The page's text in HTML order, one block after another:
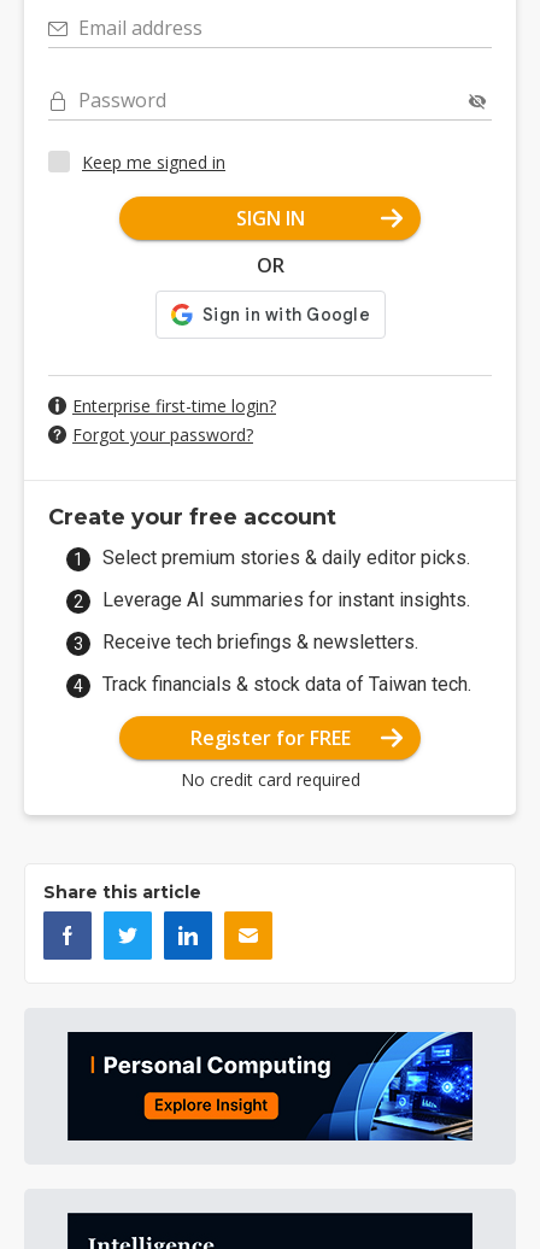
Email address
Password
Keep me signed in
SIGN IN
OR
Enterprise first-time login?
Forgot your password?
Create your free account
Select premium stories & daily editor picks.
Leverage AI summaries for instant insights.
Receive tech briefings & newsletters.
Track financials & stock data of Taiwan tech.
Register for FREE
No credit card required
Share this article